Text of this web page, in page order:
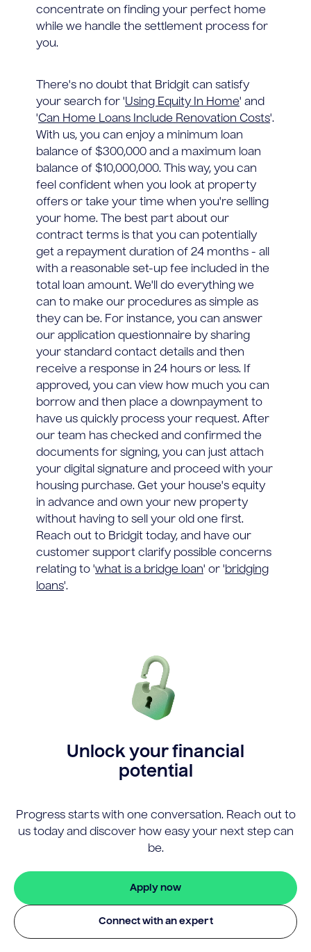
concentrate on finding your perfect home
while we handle the settlement process for
you.
There's no doubt that Bridgit can satisfy
your search for 'Using Equity In Home' and
'Can Home Loans Include Renovation Costs'.
With us, you can enjoy a minimum loan
balance of $300,000 and a maximum loan
balance of $10,000,000. This way, you can
feel confident when you look at property
offers or take your time when you're selling
your home. The best part about our
contract terms is that you can potentially
get a repayment duration of 24 months - all
with a reasonable set-up fee included in the
total loan amount. We'll do everything we
can to make our procedures as simple as
they can be. For instance, you can answer
our application questionnaire by sharing
your standard contact details and then
receive a response in 24 hours or less. If
approved, you can view how much you can
borrow and then place a downpayment to
have us quickly process your request. After
our team has checked and confirmed the
documents for signing, you can just attach
your digital signature and proceed with your
housing purchase. Get your house's equity
in advance and own your new property
without having to sell your old one first.
Reach out to Bridgit today, and have our
customer support clarify possible concerns
relating to 'what is a bridge loan' or 'bridging
loans'.
Unlock your financial
potential
Progress starts with one conversation. Reach out to
us today and discover how easy your next step can
be.
Apply now
Connect with an expert